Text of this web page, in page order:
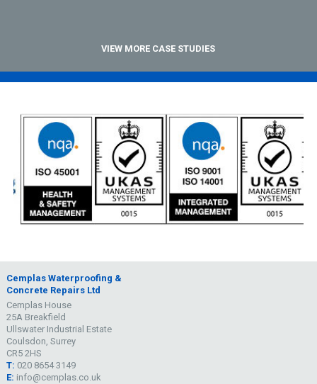
VIEW MORE CASE STUDIES
Cemplas Waterproofing &
Concrete Repairs Ltd
Cemplas House
25A Breakfield
Ullswater Industrial Estate
Coulsdon, Surrey
CR5 2HS
T: 020 8654 3149
E: info@cemplas.co.uk